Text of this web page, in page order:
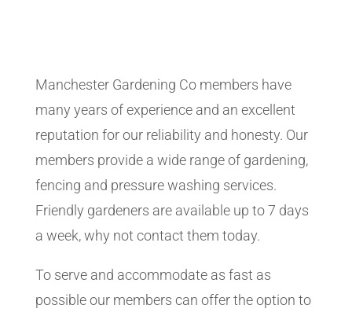
Manchester Gardening Co members have
many years of experience and an excellent
reputation for our reliability and honesty. Our
members provide a wide range of gardening,
fencing and pressure washing services.
Friendly gardeners are available up to 7 days
a week, why not contact them today.
To serve and accommodate as fast as
possible our members can offer the option to